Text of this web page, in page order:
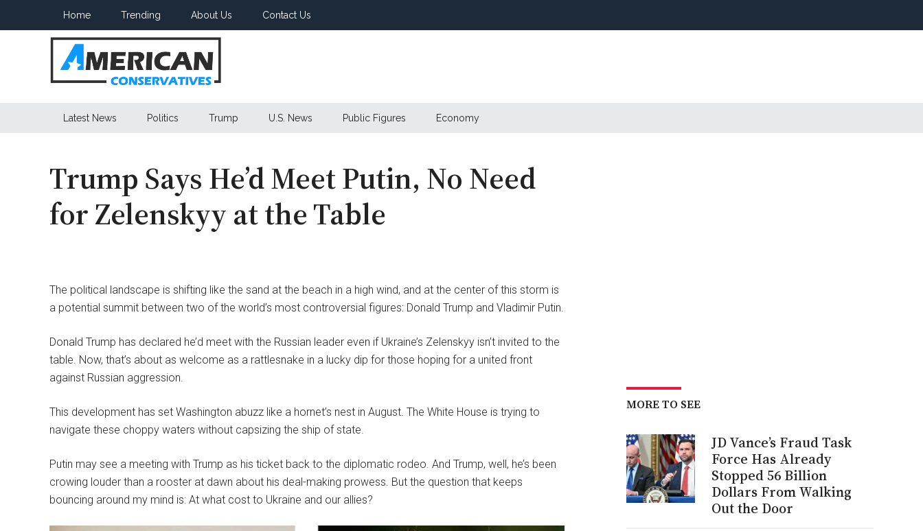
Home Trending About Us Contact Us
American
Latest News Politics Trump U.S. News Public Figures Economy
Trump Says He’d Meet Putin, No Need
for Zelenskyy at the Table
The political landscape is shifting like the sand at the beach in a high wind, and at the center of this storm is
a potential summit between two of the world’s most controversial figures: Donald Trump and Vladimir Putin.
Donald Trump has declared he’d meet with the Russian leader even if Ukraine’s Zelenskyy isn’t invited to the
table. Now, that’s about as welcome as a rattlesnake in a lucky dip for those hoping for a united front
against Russian aggression.
This development has set Washington abuzz like a hornet’s nest in August. The White House is trying to
navigate these choppy waters without capsizing the ship of state.
Putin may see a meeting with Trump as his ticket back to the diplomatic rodeo. And Trump, well, he’s been
crowing louder than a rooster at dawn about his deal-making prowess. But the question that keeps
bouncing around my mind is: At what cost to Ukraine and our allies?
MORE TO SEE
JD Vance’s Fraud Task
Force Has Already
Stopped 56 Billion
Dollars From Walking
Out the Door